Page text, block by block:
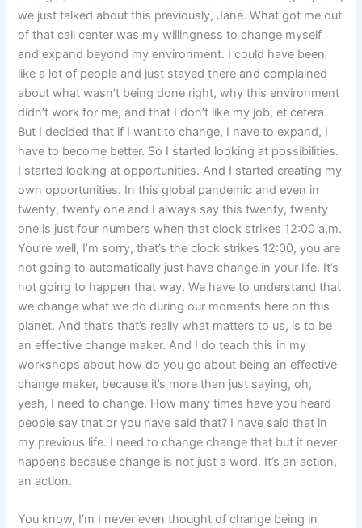
we just talked about this previously, Jane. What got me out
of that call center was my willingness to change myself
and expand beyond my environment. I could have been
like a lot of people and just stayed there and complained
about what wasn’t being done right, why this environment
didn’t work for me, and that I don’t like my job, et cetera.
But I decided that if I want to change, I have to expand, I
have to become better. So I started looking at possibilities.
I started looking at opportunities. And I started creating my
own opportunities. In this global pandemic and even in
twenty, twenty one and I always say this twenty, twenty
one is just four numbers when that clock strikes 12:00 a.m.
You’re well, I’m sorry, that’s the clock strikes 12:00, you are
not going to automatically just have change in your life. It’s
not going to happen that way. We have to understand that
we change what we do during our moments here on this
planet. And that’s that’s really what matters to us, is to be
an effective change maker. And I do teach this in my
workshops about how do you go about being an effective
change maker, because it’s more than just saying, oh,
yeah, I need to change. How many times have you heard
people say that or you have said that? I have said that in
my previous life. I need to change change that but it never
happens because change is not just a word. It’s an action,
an action.
You know, I’m I never even thought of change being in